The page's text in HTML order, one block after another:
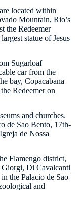
located within
Mountain, Rio’s
the Redeemer
statue of Jesus
Sugarloaf
car from the
bay, Copacabana
Redeemer on
and churches.
de Sao Bento, 17th-
de Nossa
Flamengo district,
Di Cavalcanti
the Palacio de Sao
and